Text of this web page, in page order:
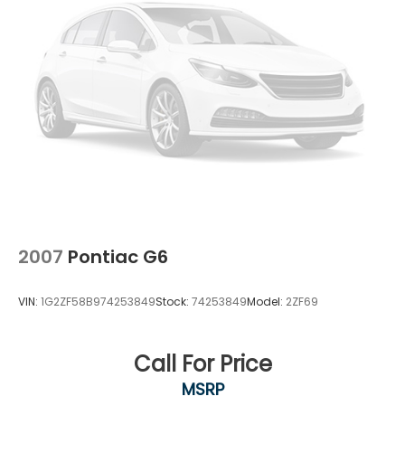
2007 Pontiac G6
VIN: 1G2ZF58B974253849Stock: 74253849Model: 2ZF69
Call For Price
MSRP